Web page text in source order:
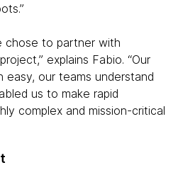
chose to partner with
explains Fabio. “Our
easy, our teams understand
us to make rapid
complex and mission-critical